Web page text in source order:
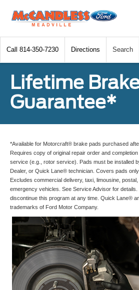
Call 814-350-7230 Directions Search
Lifetime
Guarantee*
*Available for Motorcraft® brake pads purchased
Requires copy of original repair order and
service (e.g., rotor service). Pads must be installed
Dealer, or Quick Lane® technician. Covers pads
Excludes commercial delivery, taxi, limousine,
emergency vehicles. See Service Advisor for
discontinue this program at any time. Quick Lane®
trademarks of Ford Motor Company.